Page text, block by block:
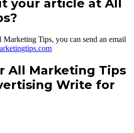
your article at All
Tips, you can send an email
All Marketing Tips
Write for